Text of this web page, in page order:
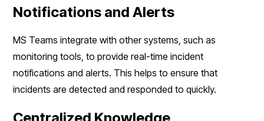
Notifications and Alerts
MS Teams integrate with other systems, such as
monitoring tools, to provide real-time incident
notifications and alerts. This helps to ensure that
incidents are detected and responded to quickly.
Centralized Knowledge